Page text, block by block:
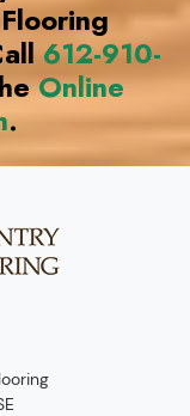
612-910-
Online
.